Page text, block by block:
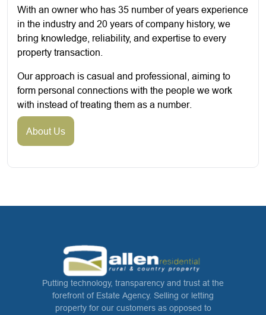
With an owner who has 35 number of years experience
in the industry and 20 years of company history, we
bring knowledge, reliability, and expertise to every
property transaction.
Our approach is casual and professional, aiming to
form personal connections with the people we work
with instead of treating them as a number.
About Us
Putting technology, transparency and trust at the
forefront of Estate Agency. Selling or letting
property for our customers as opposed to